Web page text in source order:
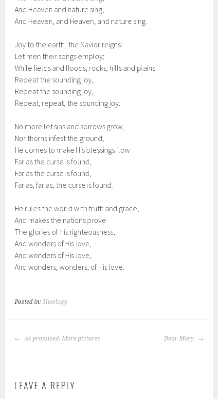
And Heaven and nature sing,
And Heaven, and Heaven, and nature sing.
Joy to the earth, the Savior reigns!
Let men their songs employ;
While fields and floods, rocks, hills and plains
Repeat the sounding joy,
Repeat the sounding joy,
Repeat, repeat, the sounding joy.
No more let sins and sorrows grow,
Nor thorns infest the ground;
He comes to make His blessings flow
Far as the curse is found,
Far as the curse is found,
Far as, far as, the curse is found.
He rules the world with truth and grace,
And makes the nations prove
The glories of His righteousness,
And wonders of His love,
And wonders of His love,
And wonders, wonders, of His love.
Posted in: Theology
POST
As promised: More pictures Dear Mary
LEAVE A REPLY